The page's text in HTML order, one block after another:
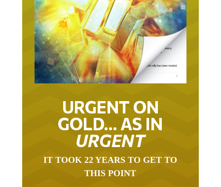
URGENT ON
GOLD… AS IN
URGENT
THIS POINT